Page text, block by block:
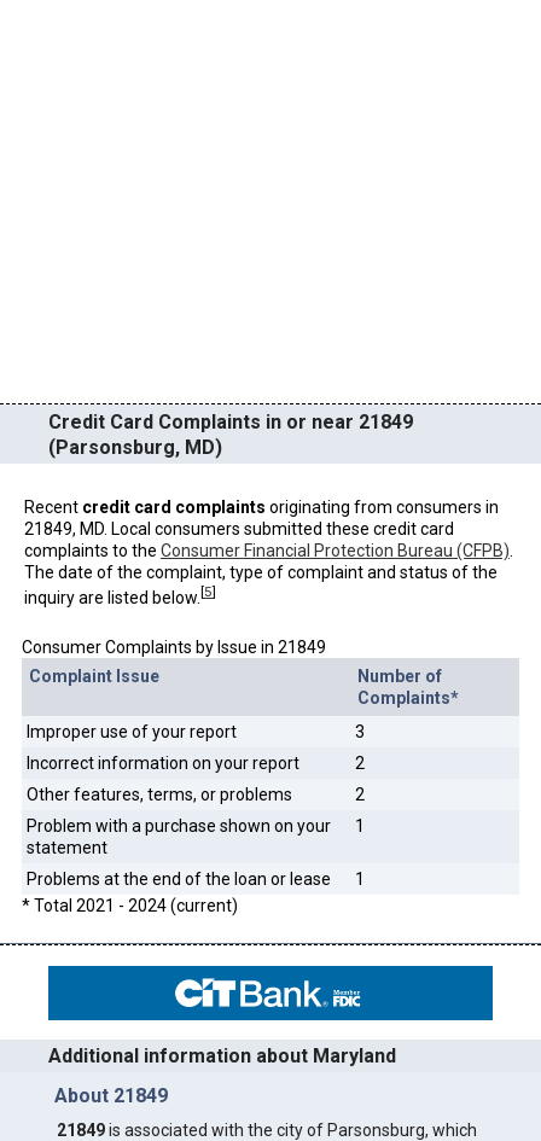
Credit Card Complaints in or near 21849
(Parsonsburg, MD)
Recent credit card complaints originating from consumers in
21849, MD. Local consumers submitted these credit card
complaints to the Consumer Financial Protection Bureau (CFPB)
The date of the complaint, type of complaint and status of the
inquiry are listed below. [5]
Consumer Complaints by Issue in 21849
Complaint Issue
Number of
Complaints*
Improper use of your report
3
Incorrect information on your report
2
Other features, terms, or problems
2
Problem with a purchase shown on your
statement
1
Problems at the end of the loan or lease
1
* Total 2021 - 2024 (current)
Additional information about Maryland
About 21849
21849is associated with the city of Parsonsburg, which